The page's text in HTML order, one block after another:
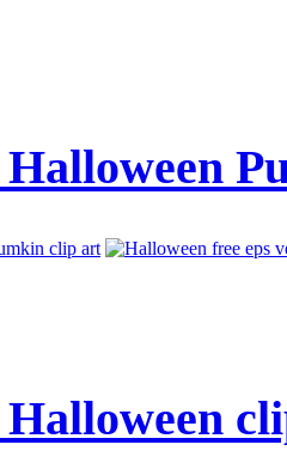
Halloween
Halloween